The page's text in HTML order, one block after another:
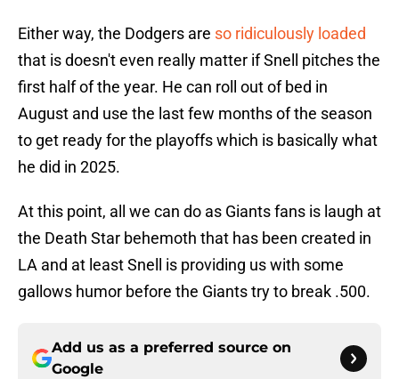
Either way, the Dodgers are so ridiculously loaded
that is doesn't even really matter if Snell pitches the
first half of the year. He can roll out of bed in
August and use the last few months of the season
to get ready for the playoffs which is basically what
he did in 2025.
At this point, all we can do as Giants fans is laugh at
the Death Star behemoth that has been created in
LA and at least Snell is providing us with some
gallows humor before the Giants try to break .500.
Add us as a preferred source on
Google